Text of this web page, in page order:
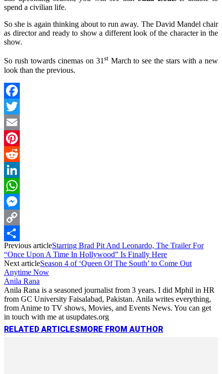
spend a civilian life.
So she is again thinking about to run away. The David Mandel chair
as director and ready to show a different look of the character in the
show.
So rush towards cinemas on 31stMarch to see the stars with a new
look than the previous.
Facebook
Twitter
Email
Pinterest
Reddit
LinkedIn
WhatsApp
Messenger
Copy
Link
Share
Previous articleStarring Brad Pit And Leonardo, The Trailer For
“Once Upon A Time In Hollywood” Is Finally Here
Next articleSeason 4 of ‘Queen Of The South’ to Come Out
Anytime Now
Anila Rana
Anila Rana is a seasoned journalist from 3 years. I did Mphil in HR
from GC University Faisalabad, Pakistan. Anila writes everything,
from Anime to TV shows, Movies, and Events News. You can get
in touch with me at usupdates.org
RELATED ARTICLESMORE FROM AUTHOR